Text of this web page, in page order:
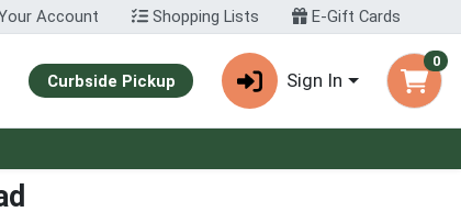
Account Shopping Lists E-Gift Cards
Curbside Pickup Sign In
0